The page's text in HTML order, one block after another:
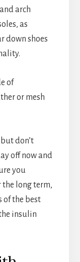
arch
as
down shoes
of
or mesh
don’t
off now and
you
the long term,
of the best
insulin